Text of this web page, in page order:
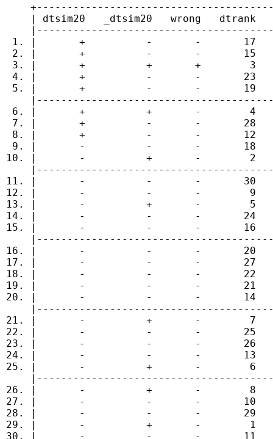
| dtsim20   _dtsim20   wrong   dtrank
1. |       +          -       -       17
2. |       +          -       -       15
3. |       +          +       +        3
4. |       +          -       -       23
5. |       +          -       -       19
6. |       +          +       -        4
7. |       +          -       -       28
8. |       +          -       -       12
9. |       -          -       -       18
10. |       -          +       -        2
11. |       -          -       -       30
12. |       -          -       -        9
13. |       -          +       -        5
14. |       -          -       -       24
15. |       -          -       -       16
16. |       -          -       -       20
17. |       -          -       -       27
18. |       -          -       -       22
19. |       -          -       -       21
20. |       -          -       -       14
21. |       -          +       -        7
22. |       -          -       -       25
23. |       -          -       -       26
24. |       -          -       -       13
25. |       -          +       -        6
26. |       -          +       -        8
27. |       -          -       -       10
28. |       -          -       -       29
29. |       -          +       -        1
30. |       -          -       -       11